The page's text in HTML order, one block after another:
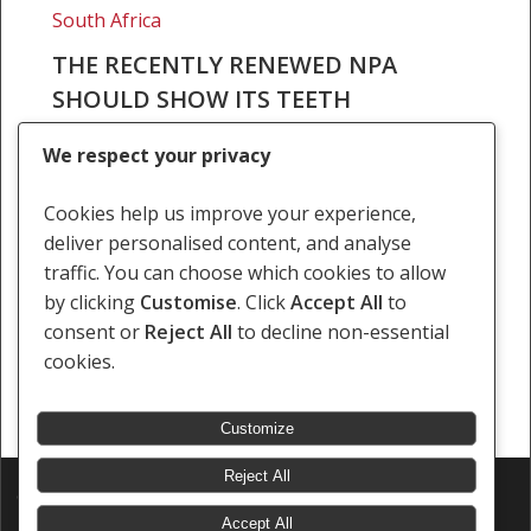
South Africa
THE RECENTLY RENEWED NPA
SHOULD SHOW ITS TEETH
Mail & Guardian 29 Jan 2021 By Atilla Kisla
Wouter Basson is most notorious in South
Africa and across the world for his leadership
role in the chemical and biological…
© 2026 Southern Africa Litigation Centre.
Designed & Developed byElectric Pencil
We respect your privacy
Cookies help us improve your experience,
deliver personalised content, and analyse
traffic. You can choose which cookies to allow
by clicking Customise. ClickAccept All to
consent or Reject All to decline non-essential
cookies.
Customize
Reject All
Accept All